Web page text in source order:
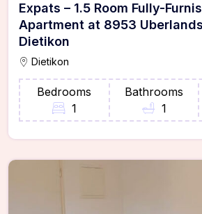
Expats – 1.5 Room Fully-
Apartment at 8953
Dietikon
Dietikon
Bedrooms
1
Bathrooms
1